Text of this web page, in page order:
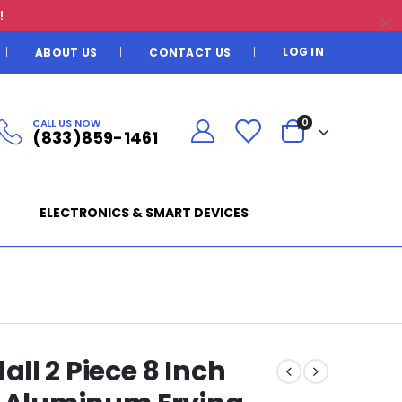
ABOUT US CONTACT US LOG IN
CALL US NOW
(833)859-1461
0
ELECTRONICS & SMART DEVICES
2 Piece 8 Inch